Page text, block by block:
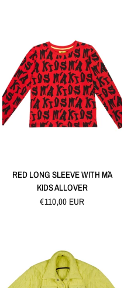
QUICK VIEW
RED LONG SLEEVE WITH M´A
KIDS ALLOVER
€110,00 EUR